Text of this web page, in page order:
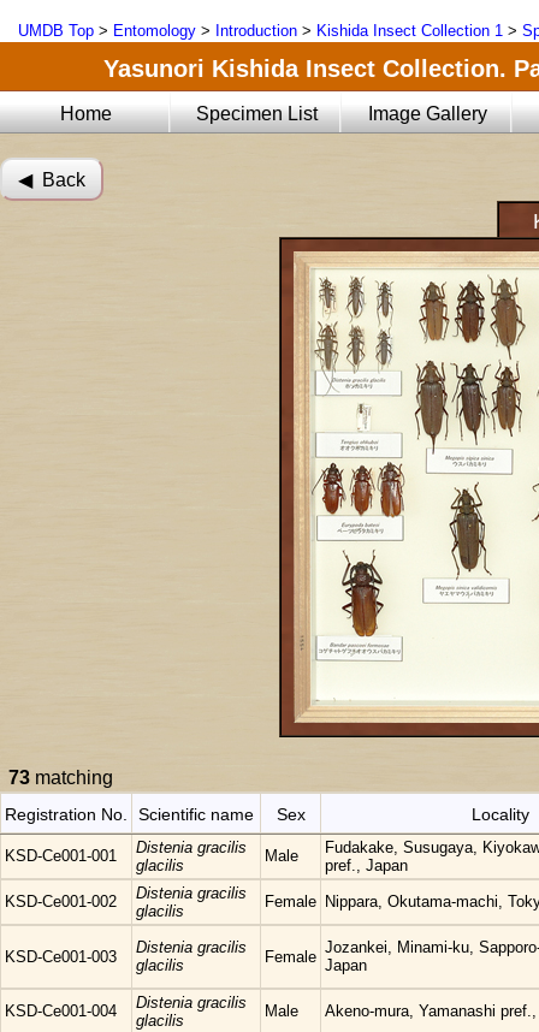
UMDB Top > Entomology > Introduction > Kishida Insect Collection 1 >
Yasunori Kishida Insect Collection.
Home Specimen List Image Gallery
◀︎ Back
73 matching
Registration No. Scientific name Sex Locality
KSD-Ce001-001
Distenia gracilis
glacilis
Male
Fudakake, Susugaya,
pref., Japan
KSD-Ce001-002
Distenia gracilis
glacilis
Female Nippara, Okutama-machi,
KSD-Ce001-003
Distenia gracilis
glacilis
Female
Jozankei, Minami-ku,
Japan
KSD-Ce001-004
Distenia gracilis
glacilis
Male Akeno-mura, Yamanashi